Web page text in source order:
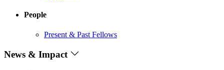
People
Present & Past Fellows
News & Impact